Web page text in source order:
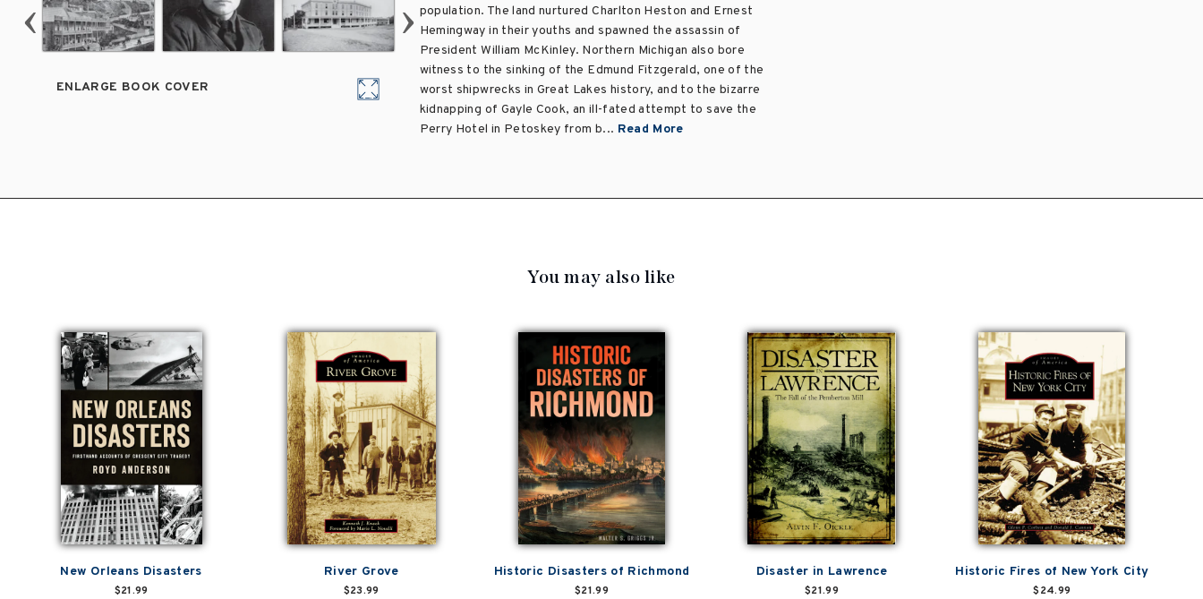
ENLARGE BOOK COVER
population. The land nurtured Charlton Heston and Ernest
Hemingway in their youths and spawned the assassin of
President William McKinley. Northern Michigan also bore
witness to the sinking of the Edmund Fitzgerald, one of the
worst shipwrecks in Great Lakes history, and to the bizarre
kidnapping of Gayle Cook, an ill-fated attempt to save the
Perry Hotel in Petoskey from b... Read More
You may also like
New Orleans Disasters
$21.99
River Grove
$23.99
Historic Disasters of Richmond
$21.99
Disaster in Lawrence
$21.99
Historic Fires of New York City
$24.99